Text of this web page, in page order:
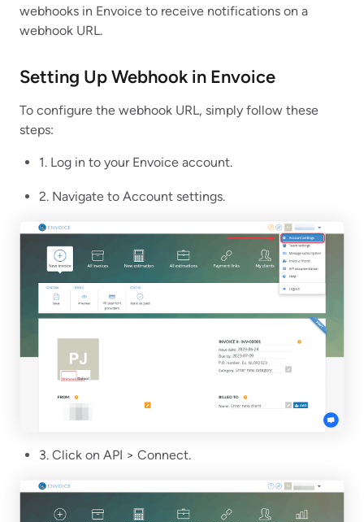
webhooks in Envoice to receive notifications on a
webhook URL.
Setting Up Webhook in Envoice
To configure the webhook URL, simply follow these
steps:
1. Log in to your Envoice account.
2. Navigate to Account settings.
3. Click on API > Connect.